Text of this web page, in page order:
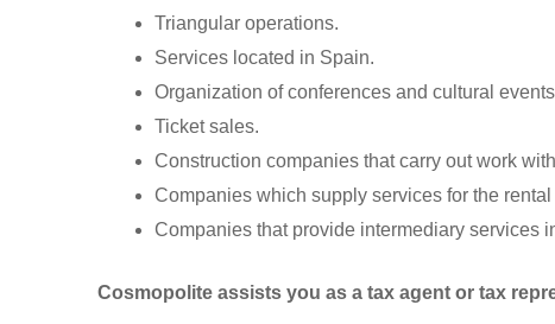
Triangular operations.
Services located in Spain.
Organization of conferences and cultural
Ticket sales.
Construction companies that carry out work
Companies which supply services for the
Companies that provide intermediary services
Cosmopolite assists you as a tax agent or tax